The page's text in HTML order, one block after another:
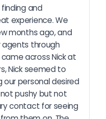
finding and
experience. We
months ago, and
through
across Nick at
Nick seemed to
personal desired
pushy but not
contact for seeing